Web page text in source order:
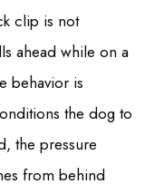
clip is not
ahead while on a
behavior is
the dog to
the pressure
from behind